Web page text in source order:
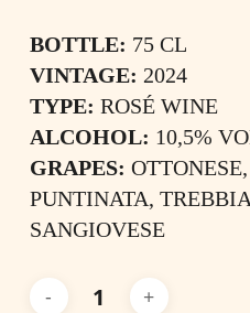
BOTTLE: 75 CL
VINTAGE: 2024
TYPE: ROSÉ WINE
ALCOHOL: 10,5%
GRAPES:
PUNTINATA,
SANGIOVESE